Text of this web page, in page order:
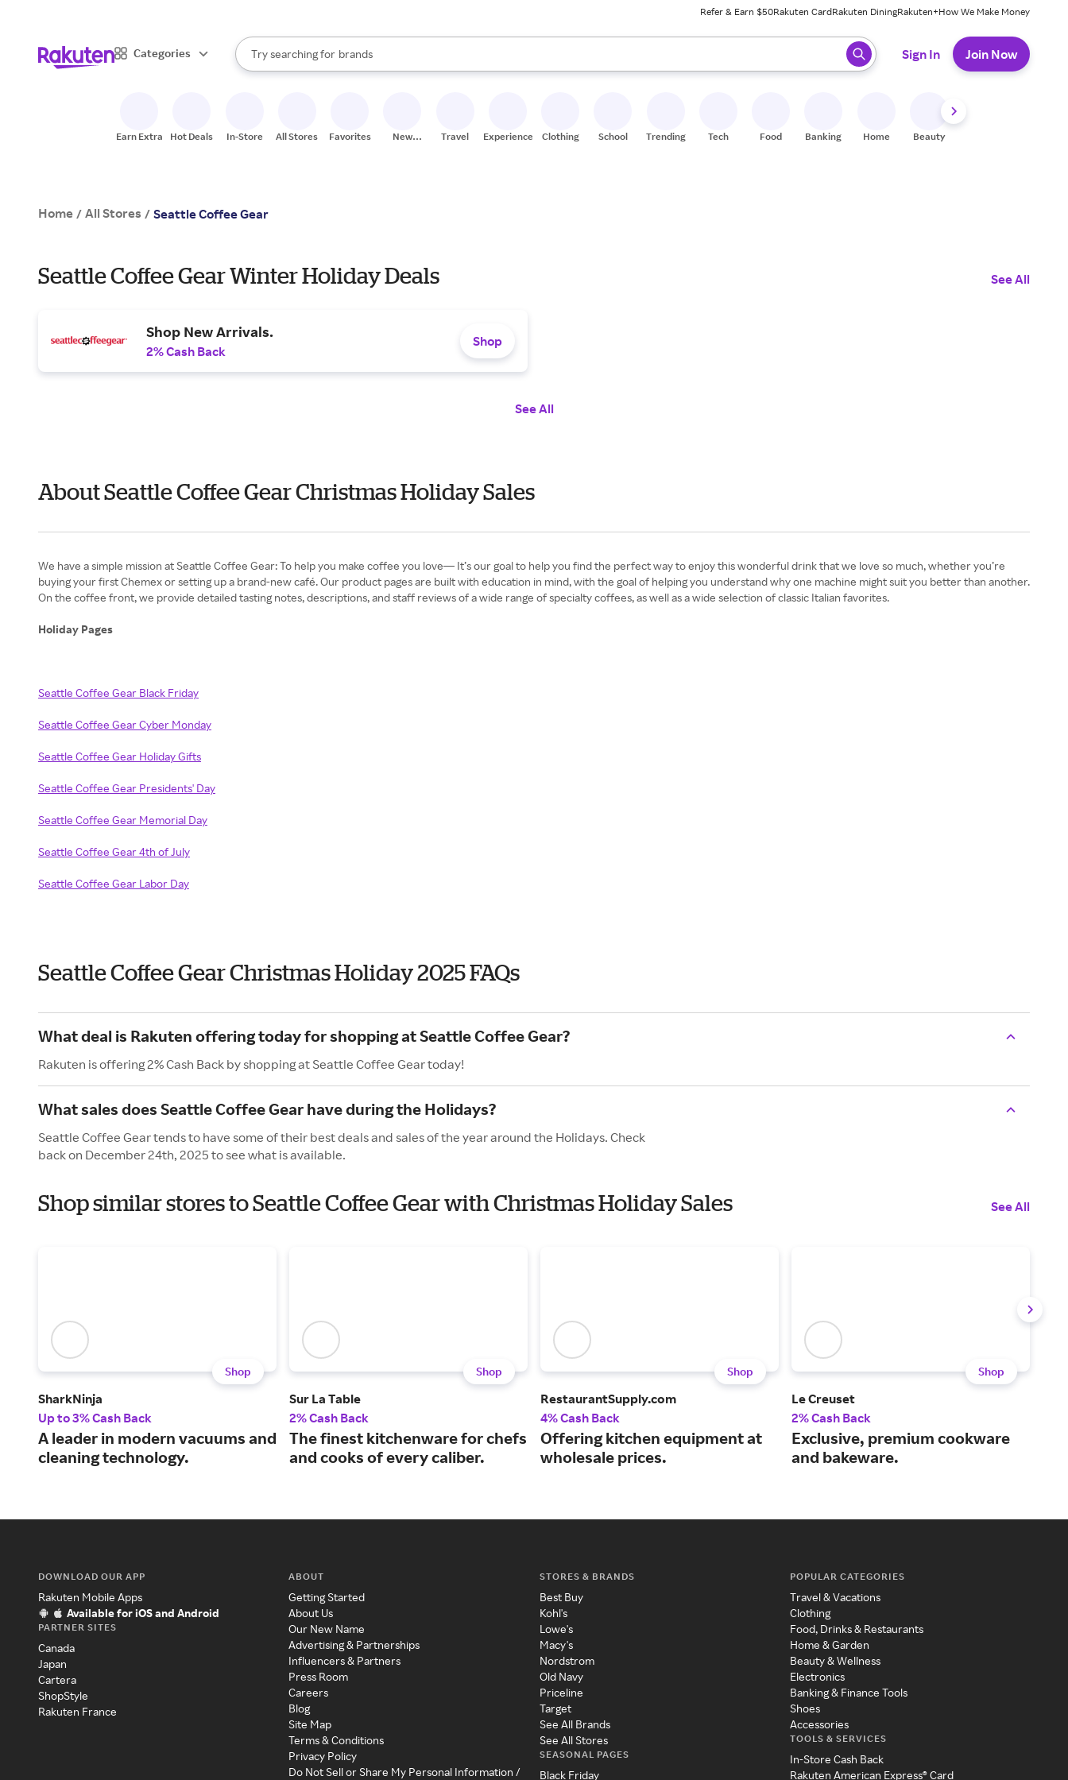
Refer & Earn $50Rakuten CardRakuten DiningRakuten+How We Make Money
Categories
Search Rakuten
Try searching for
stores
brands
groceries
When autocomplete results are available, use the up and down arrow keys to review results. When ready, press enter to select.
Sign In Join Now
Earn Extra Hot Deals In-Store All Stores Favorites
New
Travel Experiences Clothing School Trending Tech Food Banking Home Beauty
Home / All Stores / Seattle Coffee Gear
Seattle Coffee Gear Winter Holiday Deals See All
Shop New Arrivals.
2% Cash Back
Shop
See All
About Seattle Coffee Gear Christmas Holiday Sales
We have a simple mission at Seattle Coffee Gear: To help you make coffee you love— It’s our goal to help you find the perfect way to enjoy this wonderful drink that we love so much, whether you’re
buying your first Chemex or setting up a brand-new café. Our product pages are built with education in mind, with the goal of helping you understand why one machine might suit you better than another.
On the coffee front, we provide detailed tasting notes, descriptions, and staff reviews of a wide range of specialty coffees, as well as a wide selection of classic Italian favorites.
Holiday Pages
Seattle Coffee Gear Black Friday
Seattle Coffee Gear Cyber Monday
Seattle Coffee Gear Holiday Gifts
Seattle Coffee Gear Presidents' Day
Seattle Coffee Gear Memorial Day
Seattle Coffee Gear 4th of July
Seattle Coffee Gear Labor Day
Seattle Coffee Gear Christmas Holiday 2025 FAQs
What deal is Rakuten offering today for shopping at Seattle Coffee Gear?
Rakuten is offering 2% Cash Back by shopping at Seattle Coffee Gear today!
What sales does Seattle Coffee Gear have during the Holidays?
Seattle Coffee Gear tends to have some of their best deals and sales of the year around the Holidays. Check
back on December 24th, 2025 to see what is available.
Shop similar stores to Seattle Coffee Gear with Christmas Holiday Sales See All
Shop
SharkNinja
Up to 3% Cash Back
A leader in modern vacuums and
cleaning technology.
Shop
Sur La Table
2% Cash Back
The finest kitchenware for chefs
and cooks of every caliber.
Shop
RestaurantSupply.com
4% Cash Back
Offering kitchen equipment at
wholesale prices.
Shop
Le Creuset
2% Cash Back
Exclusive, premium cookware
and bakeware.
DOWNLOAD OUR APP
Rakuten Mobile Apps
Available for iOS and Android
PARTNER SITES
Canada
Japan
Cartera
ShopStyle
Rakuten France
ABOUT
Getting Started
About Us
Our New Name
Advertising & Partnerships
Influencers & Partners
Press Room
Careers
Blog
Site Map
Terms & Conditions
Privacy Policy
Do Not Sell or Share My Personal Information /
STORES & BRANDS
Best Buy
Kohl's
Lowe's
Macy's
Nordstrom
Old Navy
Priceline
Target
See All Brands
See All Stores
SEASONAL PAGES
Black Friday
POPULAR CATEGORIES
Travel & Vacations
Clothing
Food, Drinks & Restaurants
Home & Garden
Beauty & Wellness
Electronics
Banking & Finance Tools
Shoes
Accessories
TOOLS & SERVICES
In-Store Cash Back
Rakuten American Express® Card